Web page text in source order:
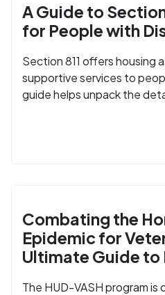
A Guide to
for People with
Section 811 offers housing
supportive services to
guide helps unpack the
Combating the
Epidemic for
Ultimate Guide to
The HUD-VASH program